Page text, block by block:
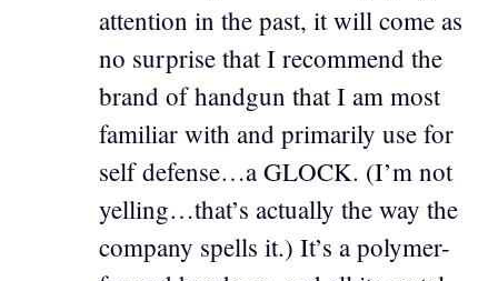
attention in the past, it will come as
no surprise that I recommend the
brand of handgun that I am most
familiar with and primarily use for
self defense…a GLOCK. (I’m not
yelling…that’s actually the way the
company spells it.) It’s a polymer-